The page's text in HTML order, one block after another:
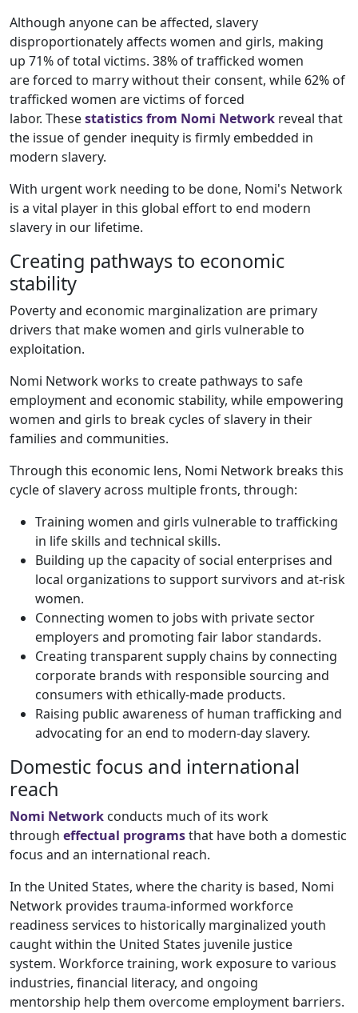
Although anyone can be affected, slavery
disproportionately affects women and girls, making
up 71% of total victims. 38% of trafficked women
are forced to marry without their consent, while 62% of
trafficked women are victims of forced
labor. Thesestatistics from Nomi Network reveal that
the issue of gender inequity is firmly embedded in
modern slavery.
With urgent work needing to be done, Nomi's Network
is a vital player in this global effort to end modern
slavery in our lifetime.
Creating pathways to economic
stability
Poverty and economic marginalization are primary
drivers that make women and girls vulnerable to
exploitation.
Nomi Network works to create pathways to safe
employment and economic stability, while empowering
women and girls to break cycles of slavery in their
families and communities.
Through this economic lens, Nomi Network breaks this
cycle of slavery across multiple fronts, through:
Training women and girls vulnerable to trafficking
in life skills and technical skills.
Building up the capacity of social enterprises and
local organizations to support survivors and at-risk
women.
Connecting women to jobs with private sector
employers and promoting fair labor standards.
Creating transparent supply chains by connecting
corporate brands with responsible sourcing and
consumers with ethically-made products.
Raising public awareness of human trafficking and
advocating for an end to modern-day slavery.
Domestic focus and international
reach
Nomi Network conducts much of its work
through effectual programsthat have both a domestic
focus and an international reach.
In the United States, where the charity is based, Nomi
Network provides trauma-informed workforce
readiness services to historically marginalized youth
caught within the United States juvenile justice
system. Workforce training, work exposure to various
industries, financial literacy, and ongoing
mentorship help them overcome employment barriers.